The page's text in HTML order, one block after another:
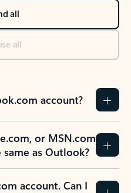
all
all
account?
or MSN.com
as Outlook?
account. Can I